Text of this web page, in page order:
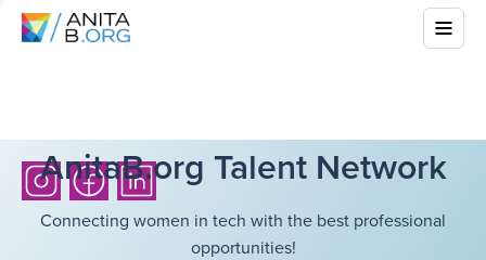
AnitaB.org Talent Network
Connecting women in tech with the best professional
opportunities!